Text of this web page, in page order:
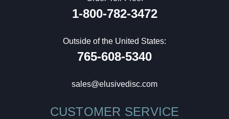
1-800-782-3472
Outside of the United States:
765-608-5340
sales@elusivedisc.com
CUSTOMER SERVICE